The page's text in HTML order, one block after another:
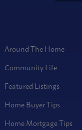
Around The Home
Community Life
Featured Listings
Home Buyer Tips
Home Mortgage Tips